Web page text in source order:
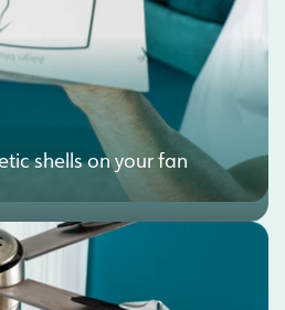
shells on your fan